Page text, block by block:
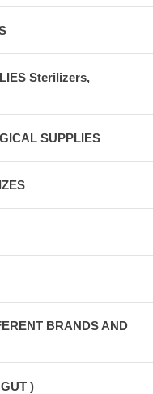
Sterilizers,
SUPPLIES
BRANDS AND
)